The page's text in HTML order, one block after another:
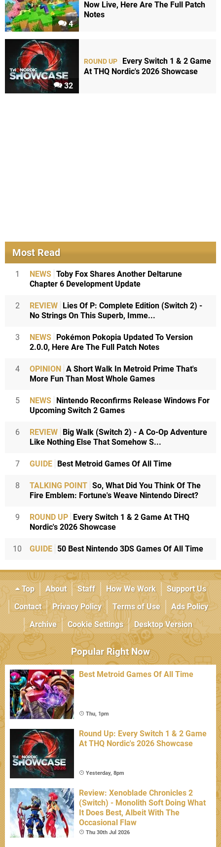
4
Now Live, Here Are The Full Patch
Notes
32
ROUND UP
Every Switch 1 & 2 Game
At THQ Nordic's 2026 Showcase
Most Read
1 NEWS Toby Fox Shares Another Deltarune
Chapter 6 Development Update
2 REVIEW Lies Of P: Complete Edition (Switch 2) -
No Strings On This Superb, Imme...
3 NEWS Pokémon Pokopia Updated To Version
2.0.0, Here Are The Full Patch Notes
4 OPINION A Short Walk In Metroid Prime That's
More Fun Than Most Whole Games
5 NEWS Nintendo Reconfirms Release Windows For
Upcoming Switch 2 Games
6 REVIEW Big Walk (Switch 2) - A Co-Op Adventure
Like Nothing Else That Somehow S...
7 GUIDE Best Metroid Games Of All Time
8 TALKING POINT So, What Did You Think Of The
Fire Emblem: Fortune's Weave Nintendo Direct?
9 ROUND UP Every Switch 1 & 2 Game At THQ
Nordic's 2026 Showcase
10 GUIDE 50 Best Nintendo 3DS Games Of All Time
Top About Staff How We Work
Support Us
Contact
Privacy Policy Terms of Use
Ads Policy
Archive
Cookie Settings Desktop Version
Popular Right Now
Best Metroid Games Of All Time
Thu, 1pm
Round Up: Every Switch 1 & 2 Game
At THQ Nordic's 2026 Showcase
Yesterday, 8pm
Review: Xenoblade Chronicles 2
(Switch) - Monolith Soft Doing What
It Does Best, Albeit With The
Occasional Flaw
Thu 30th Jul 2026